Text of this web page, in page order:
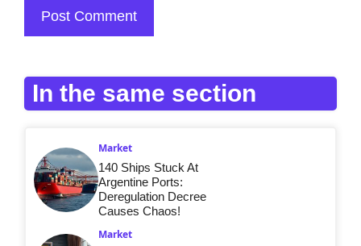
In the same section
Market
140 Ships Stuck At
Argentine Ports:
Deregulation Decree
Causes Chaos!
Market